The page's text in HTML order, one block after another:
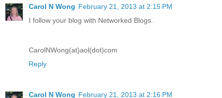
Carol N Wong February 21, 2013 at 2:15 PM
I follow your blog with Networked Blogs.
CarolNWong(at)aol(dot)com
Reply
Carol N Wong February 21, 2013 at 2:16 PM